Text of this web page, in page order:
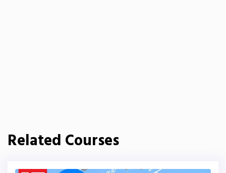
Related Courses